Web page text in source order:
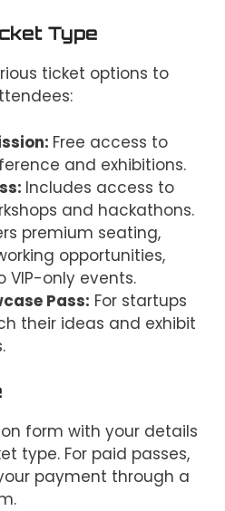
Type
ticket options to
Free access to
and exhibitions.
Includes access to
and hackathons.
premium seating,
opportunities,
VIP-only events.
Pass: For startups
their ideas and exhibit
form with your details
type. For paid passes,
payment through a